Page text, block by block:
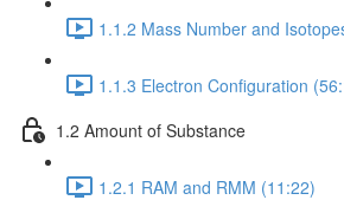
1.1.2 Mass Number and
1.1.3 Electron Configuration
1.2 Amount of Substance
1.2.1 RAM and RMM (11:22)